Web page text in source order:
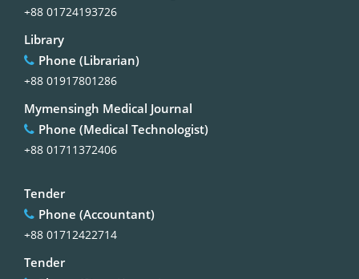
+88 01724193726
Library
Phone (Librarian)
+88 01917801286
Mymensingh Medical Journal
Phone (Medical Technologist)
+88 01711372406
Tender
Phone (Accountant)
+88 01712422714
Tender